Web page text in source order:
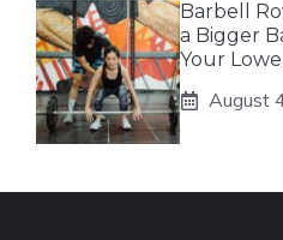
Barbell
a Bigger
Your
August